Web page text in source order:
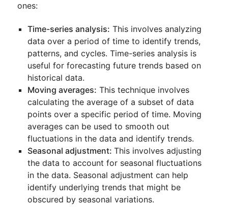
ones:
Time-series analysis: This involves analyzing
data over a period of time to identify trends,
patterns, and cycles. Time-series analysis is
useful for forecasting future trends based on
historical data.
Moving averages: This technique involves
calculating the average of a subset of data
points over a specific period of time. Moving
averages can be used to smooth out
fluctuations in the data and identify trends.
Seasonal adjustment:This involves adjusting
the data to account for seasonal fluctuations
in the data. Seasonal adjustment can help
identify underlying trends that might be
obscured by seasonal variations.